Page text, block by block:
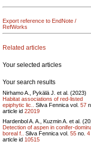
Export reference to EndNote /
RefWorks
Related articles
Your selected articles
Your search results
Nirhamo A., Pykälä J. et al. (2023)
Habitat associations of red-listed
epiphytic lic..
Silva Fennica vol. 57
article id 22019
Hardenbol A. A., Kuzmin A. et al.
Detection of aspen in conifer-
boreal f..
Silva Fennica vol. 55 no. 4
article id 10515